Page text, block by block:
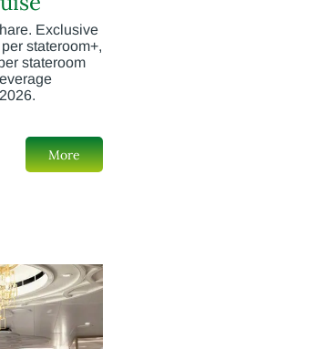
Exclusive
stateroom+,
stateroom
More